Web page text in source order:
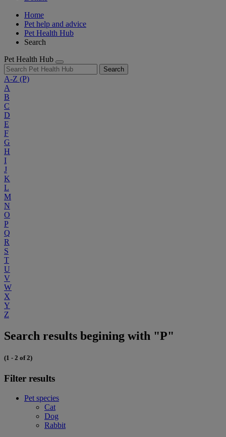
Home
Pet help and advice
Pet Health Hub
Search
Pet Health Hub
Search
A-Z (P)
A
B
C
D
E
F
G
H
I
J
K
L
M
N
O
P
Q
R
S
T
U
V
W
X
Y
Z
Search results begining with "P"
(1 - 2 of 2)
Filter results
Pet species
Cat
Dog
Rabbit